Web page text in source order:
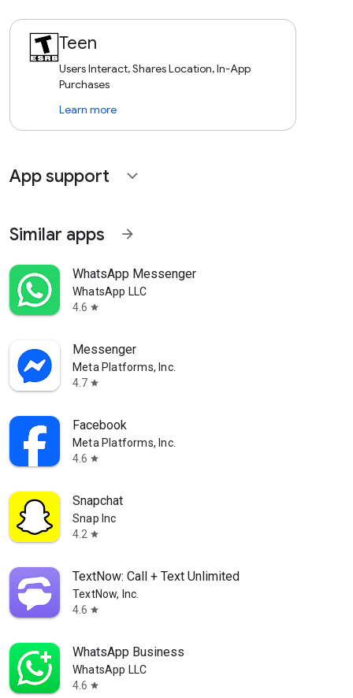
Teen
Users Interact, Shares Location, In-App
Purchases
Learn more
App support expand_more
Similar apps arrow_forward
WhatsApp Messenger
WhatsApp LLC
4.6 star
Messenger
Meta Platforms, Inc.
4.7 star
Facebook
Meta Platforms, Inc.
4.6 star
Snapchat
Snap Inc
4.2 star
TextNow: Call + Text Unlimited
TextNow, Inc.
4.6 star
WhatsApp Business
WhatsApp LLC
4.6 star